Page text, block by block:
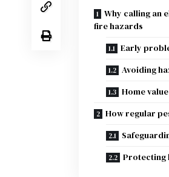
Why calling an
fire hazards
Early
Avoiding
Home
How regular
Protecting